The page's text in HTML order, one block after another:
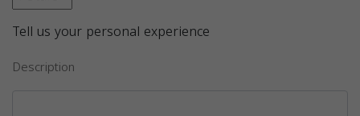
Tell us your personal experience
Description